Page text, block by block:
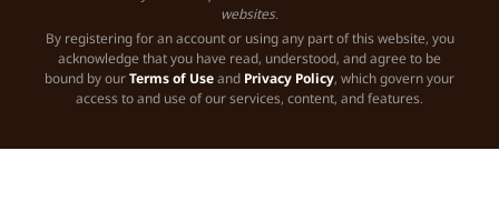
websites.
By registering for an account or using any part of this website, you
acknowledge that you have read, understood, and agree to be
bound by ourTerms of Useand Privacy Policy, which govern your
access to and use of our services, content, and features.